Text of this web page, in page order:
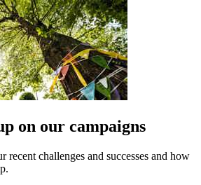
on our campaigns
recent challenges and successes and how